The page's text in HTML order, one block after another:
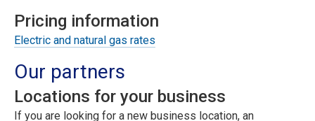
Pricing information
Electric and natural gas rates
Our partners
Locations for your business
If you are looking for a new business location, an